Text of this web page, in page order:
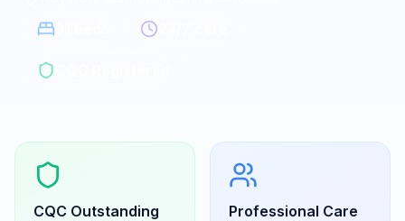
CQC Outstanding Professional Care